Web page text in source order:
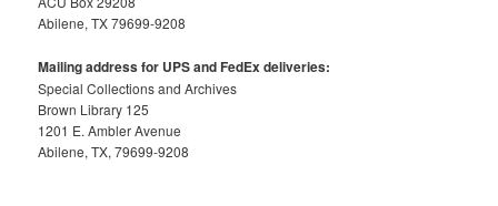
Abilene, TX 79699-9208
Mailing address for UPS and FedEx deliveries:
Special Collections and Archives
Brown Library 125
1201 E. Ambler Avenue
Abilene, TX, 79699-9208